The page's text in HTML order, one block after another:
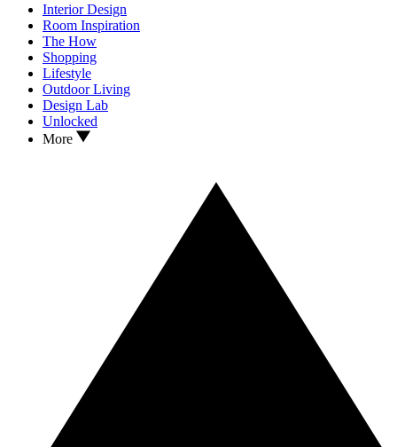
Interior Design
Room Inspiration
The How
Shopping
Lifestyle
Outdoor Living
Design Lab
Unlocked
More